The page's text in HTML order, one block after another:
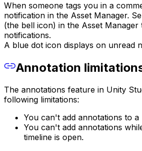
When someone tags you in a
notification in the Asset Manager.
(the bell icon) in the Asset
notifications.
A blue dot icon displays on unread
Annotation
The annotations feature in Unity
following limitations:
You can't add annotations to a
You can't add annotations
timeline is open.